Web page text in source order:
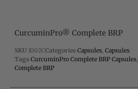
CurcuminPro® Complete BRP
SKU 1002CCategories Capsules, Capsules
Tags CurcuminPro Complete BRP Capsules,
Complete BRP